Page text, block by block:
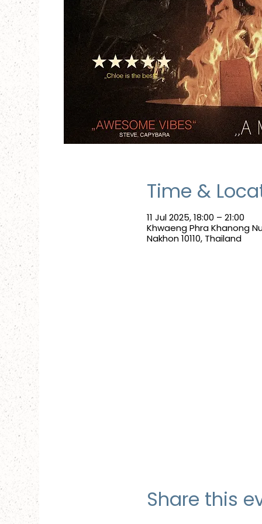
Time &
11 Jul 2025, 18:00 – 21:00
Khwaeng Phra Khanong
Nakhon 10110, Thailand
Share this